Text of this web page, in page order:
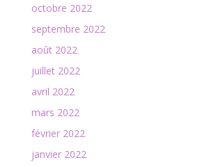
octobre 2022
septembre 2022
août 2022
juillet 2022
avril 2022
mars 2022
février 2022
janvier 2022